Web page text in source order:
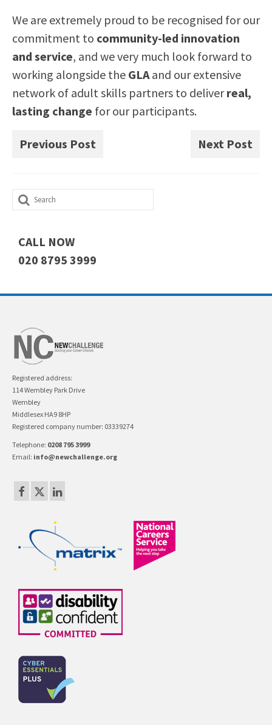
We are extremely proud to be recognised for our
commitment to community-led innovation
and service, and we very much look forward to
working alongside the GLAand our extensive
network of adult skills partners to deliverreal,
lasting change for our participants.
Previous Post Next Post
Search
for:
CALL NOW
020 8795 3999
Registered address:
114 Wembley Park Drive
Wembley
Middlesex HA9 8HP
Registered company number: 03339274
Telephone: 0208 795 3999
Email: info@newchallenge.org